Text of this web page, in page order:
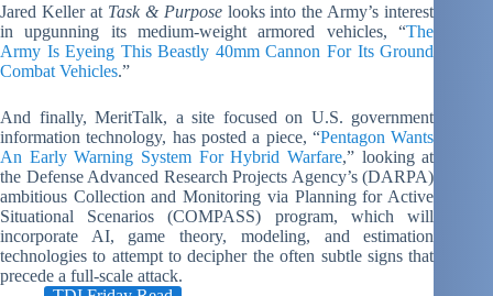
Jared Keller at Task & Purposelooks into the Army’s interest
in upgunning its medium-weight armored vehicles, “The
Army Is Eyeing This Beastly 40mm Cannon For Its Ground
Combat Vehicles.”
And finally, MeritTalk, a site focused on U.S. government
information technology, has posted a piece, “Pentagon Wants
An Early Warning System For Hybrid Warfare,” looking at
the Defense Advanced Research Projects Agency’s (DARPA)
ambitious Collection and Monitoring via Planning for Active
Situational Scenarios (COMPASS) program, which will
incorporate AI, game theory, modeling, and estimation
technologies to attempt to decipher the often subtle signs that
precede a full-scale attack.